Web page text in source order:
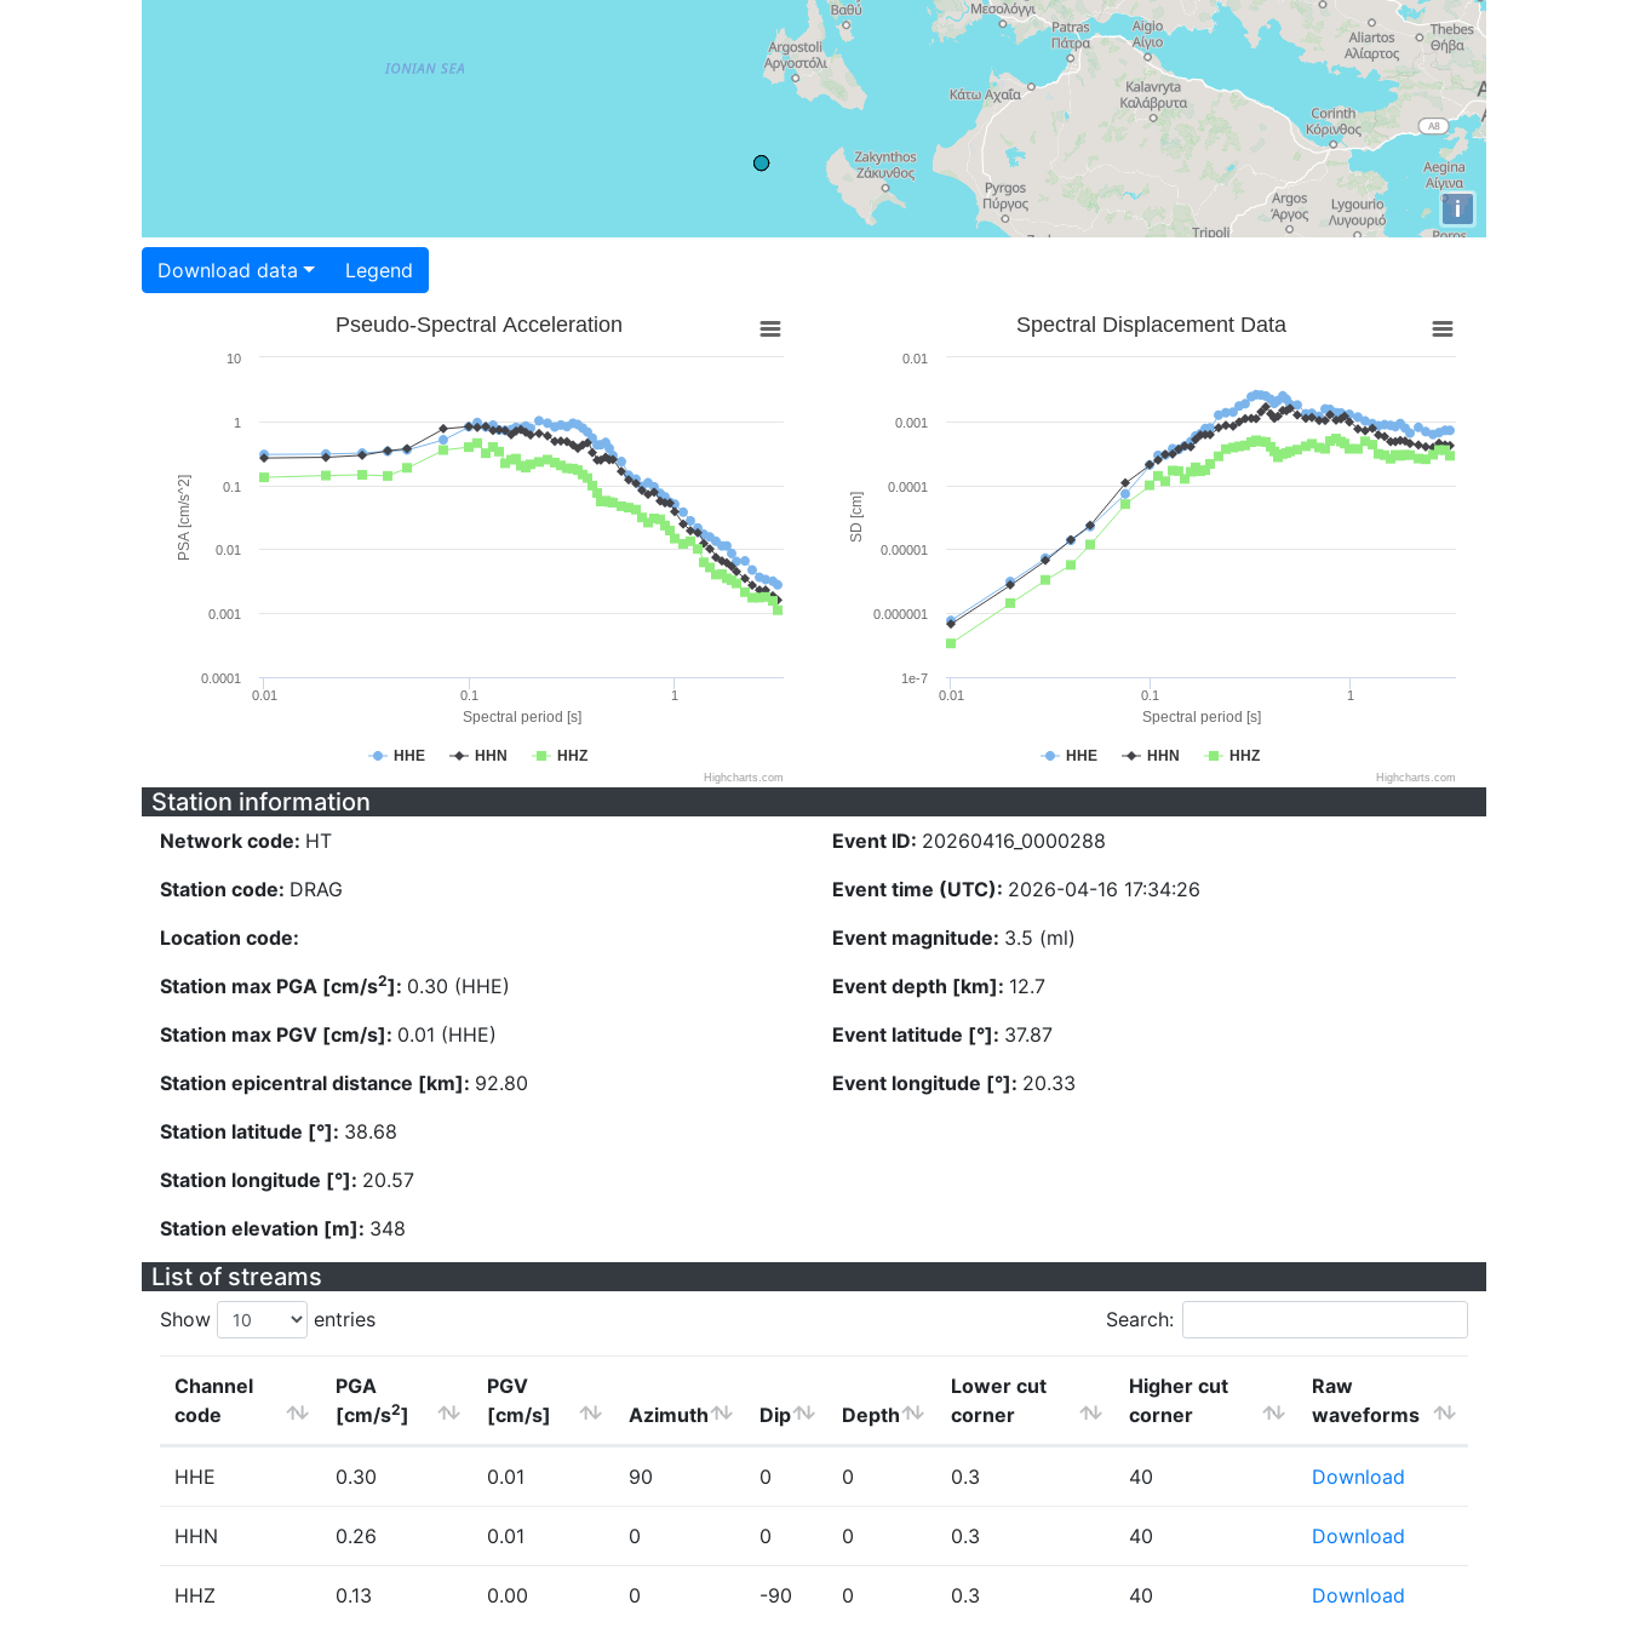
i
Download data Legend
Spectral period [s]
PSA [cm/s^2]
Pseudo-Spectral Acceleration
HHE HHN HHZ
0.01 0.1 1
0.0001
0.001
0.01
0.1
1
10
Highcharts.com
Spectral period [s]
SD [cm]
Spectral Displacement Data
HHE HHN HHZ
0.01 0.1 1
1e-7
0.000001
0.00001
0.0001
0.001
0.01
Highcharts.com
Station information
Network code: HT
Station code: DRAG
Location code:
Station max PGA [cm/s2]: 0.30 (HHE)
Station max PGV [cm/s]: 0.01 (HHE)
Station epicentral distance [km]: 92.80
Station latitude [°]: 38.68
Station longitude [°]: 20.57
Station elevation [m]: 348
Event ID: 20260416_0000288
Event time (UTC): 2026-04-16 17:34:26
Event magnitude: 3.5 (ml)
Event depth [km]: 12.7
Event latitude [°]: 37.87
Event longitude [°]: 20.33
List of streams
Show entries Search:
Channel
code
PGA
[cm/s2]
PGV
[cm/s]
Azimuth Dip Depth
Lower cut
corner
Higher cut
corner
Raw
waveforms
HHE 0.30 0.01 90 0 0 0.3 40 Download
HHN 0.26 0.01 0 0 0 0.3 40 Download
HHZ 0.13 0.00 0 -90 0 0.3 40 Download